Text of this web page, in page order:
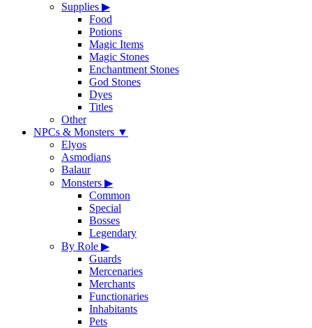
Supplies ▶
Food
Potions
Magic Items
Magic Stones
Enchantment Stones
God Stones
Dyes
Titles
Other
NPCs & Monsters ▼
Elyos
Asmodians
Balaur
Monsters ▶
Common
Special
Bosses
Legendary
By Role ▶
Guards
Mercenaries
Merchants
Functionaries
Inhabitants
Pets